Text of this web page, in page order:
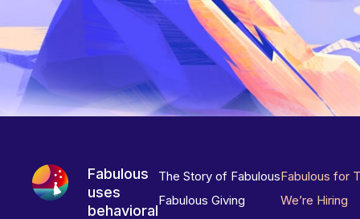
Fabulous
uses
behavioral
The Story of Fabulous
Fabulous Giving
Fabulous for
We’re Hiring